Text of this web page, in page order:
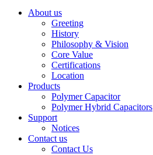
About us
Greeting
History
Philosophy & Vision
Core Value
Certifications
Location
Products
Polymer Capacitor
Polymer Hybrid Capacitors
Support
Notices
Contact us
Contact Us